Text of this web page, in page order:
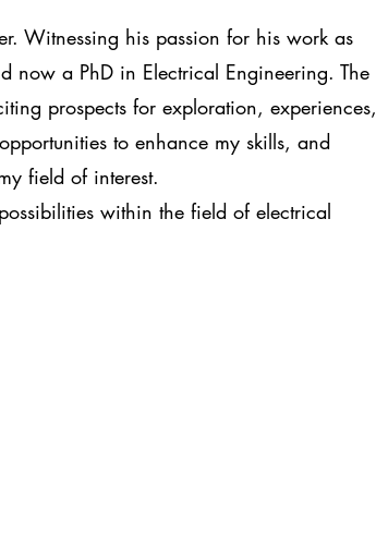
Witnessing his passion for his work as
now a PhD in Electrical Engineering. The
prospects for exploration, experiences,
to enhance my skills, and
field of interest.
within the field of electrical